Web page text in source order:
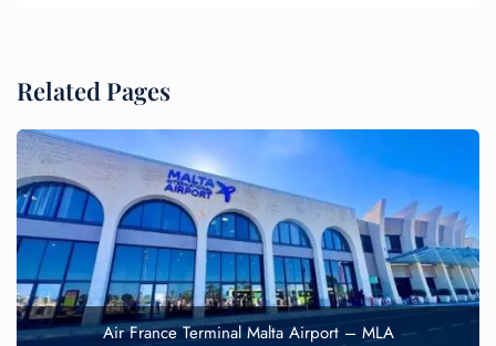
Related Pages
Air France Terminal Malta Airport – MLA